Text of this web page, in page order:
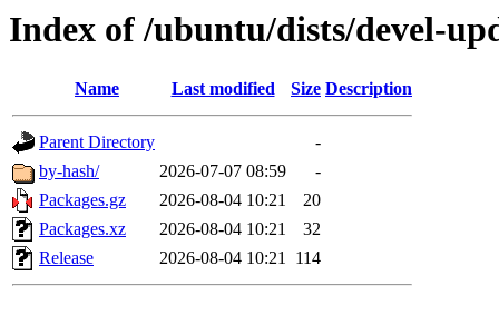
Index of /ubuntu/dists/devel-
Name Last modified Size Description
Parent Directory
-
by-hash/
2026-07-07 08:59
-
Packages.gz
2026-08-04 10:21
20
Packages.xz
2026-08-04 10:21
32
Release
2026-08-04 10:21 114